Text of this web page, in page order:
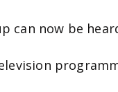
can now be